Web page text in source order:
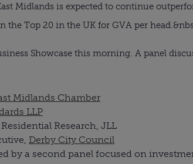
Midlands is expected to continue
Top 20 in the UK for GVA per
Showcase this morning. A panel
Midlands Chamber
LLP
Research, JLL
Derby City Council
by a second panel focused on